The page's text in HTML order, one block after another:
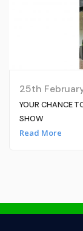
25th
YOUR CHANCE
SHOW
Read More